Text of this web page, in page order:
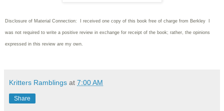
Disclosure of Material Connection: I received one copy of this book free of charge from Berkley I
was not required to write a positive review in exchange for receipt of the book; rather, the opinions
expressed in this review are my own.
Kritters Ramblings at 7:00 AM
Share